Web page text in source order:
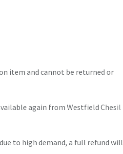
item and cannot be returned or
again from Westfield Chesil
to high demand, a full refund will